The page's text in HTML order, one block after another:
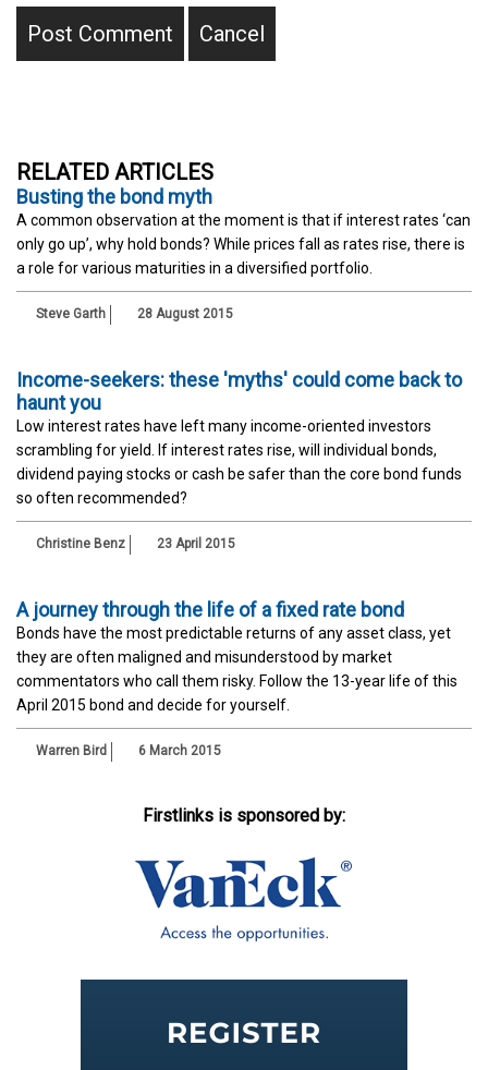
RELATED ARTICLES
Busting the bond myth
A common observation at the moment is that if interest rates ‘can
only go up’, why hold bonds? While prices fall as rates rise, there is
a role for various maturities in a diversified portfolio.
Steve Garth 28 August 2015
Income-seekers: these 'myths' could come back to
haunt you
Low interest rates have left many income-oriented investors
scrambling for yield. If interest rates rise, will individual bonds,
dividend paying stocks or cash be safer than the core bond funds
so often recommended?
Christine Benz 23 April 2015
A journey through the life of a fixed rate bond
Bonds have the most predictable returns of any asset class, yet
they are often maligned and misunderstood by market
commentators who call them risky. Follow the 13-year life of this
April 2015 bond and decide for yourself.
Warren Bird 6 March 2015
Firstlinks is sponsored by: